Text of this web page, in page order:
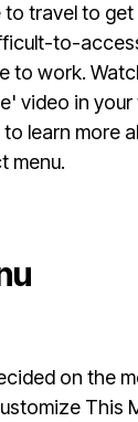
travel to
to-
to work.
video in your
to learn more
menu.
on the
This